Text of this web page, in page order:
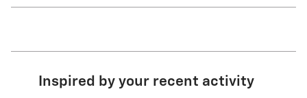
Inspired by your recent activity